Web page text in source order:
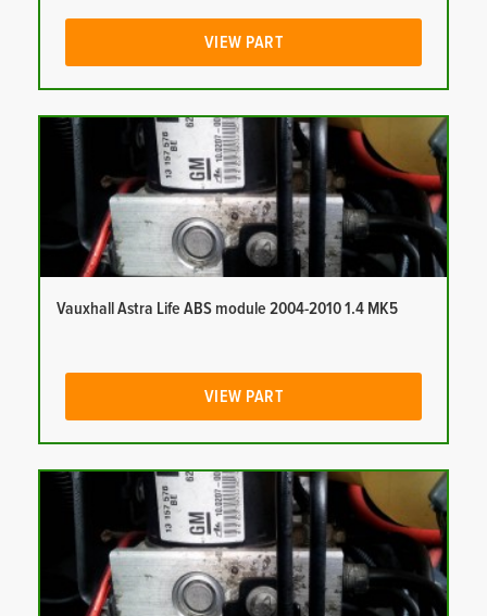
VIEW PART
Vauxhall Astra Life ABS module 2004-2010 1.4 MK5
VIEW PART